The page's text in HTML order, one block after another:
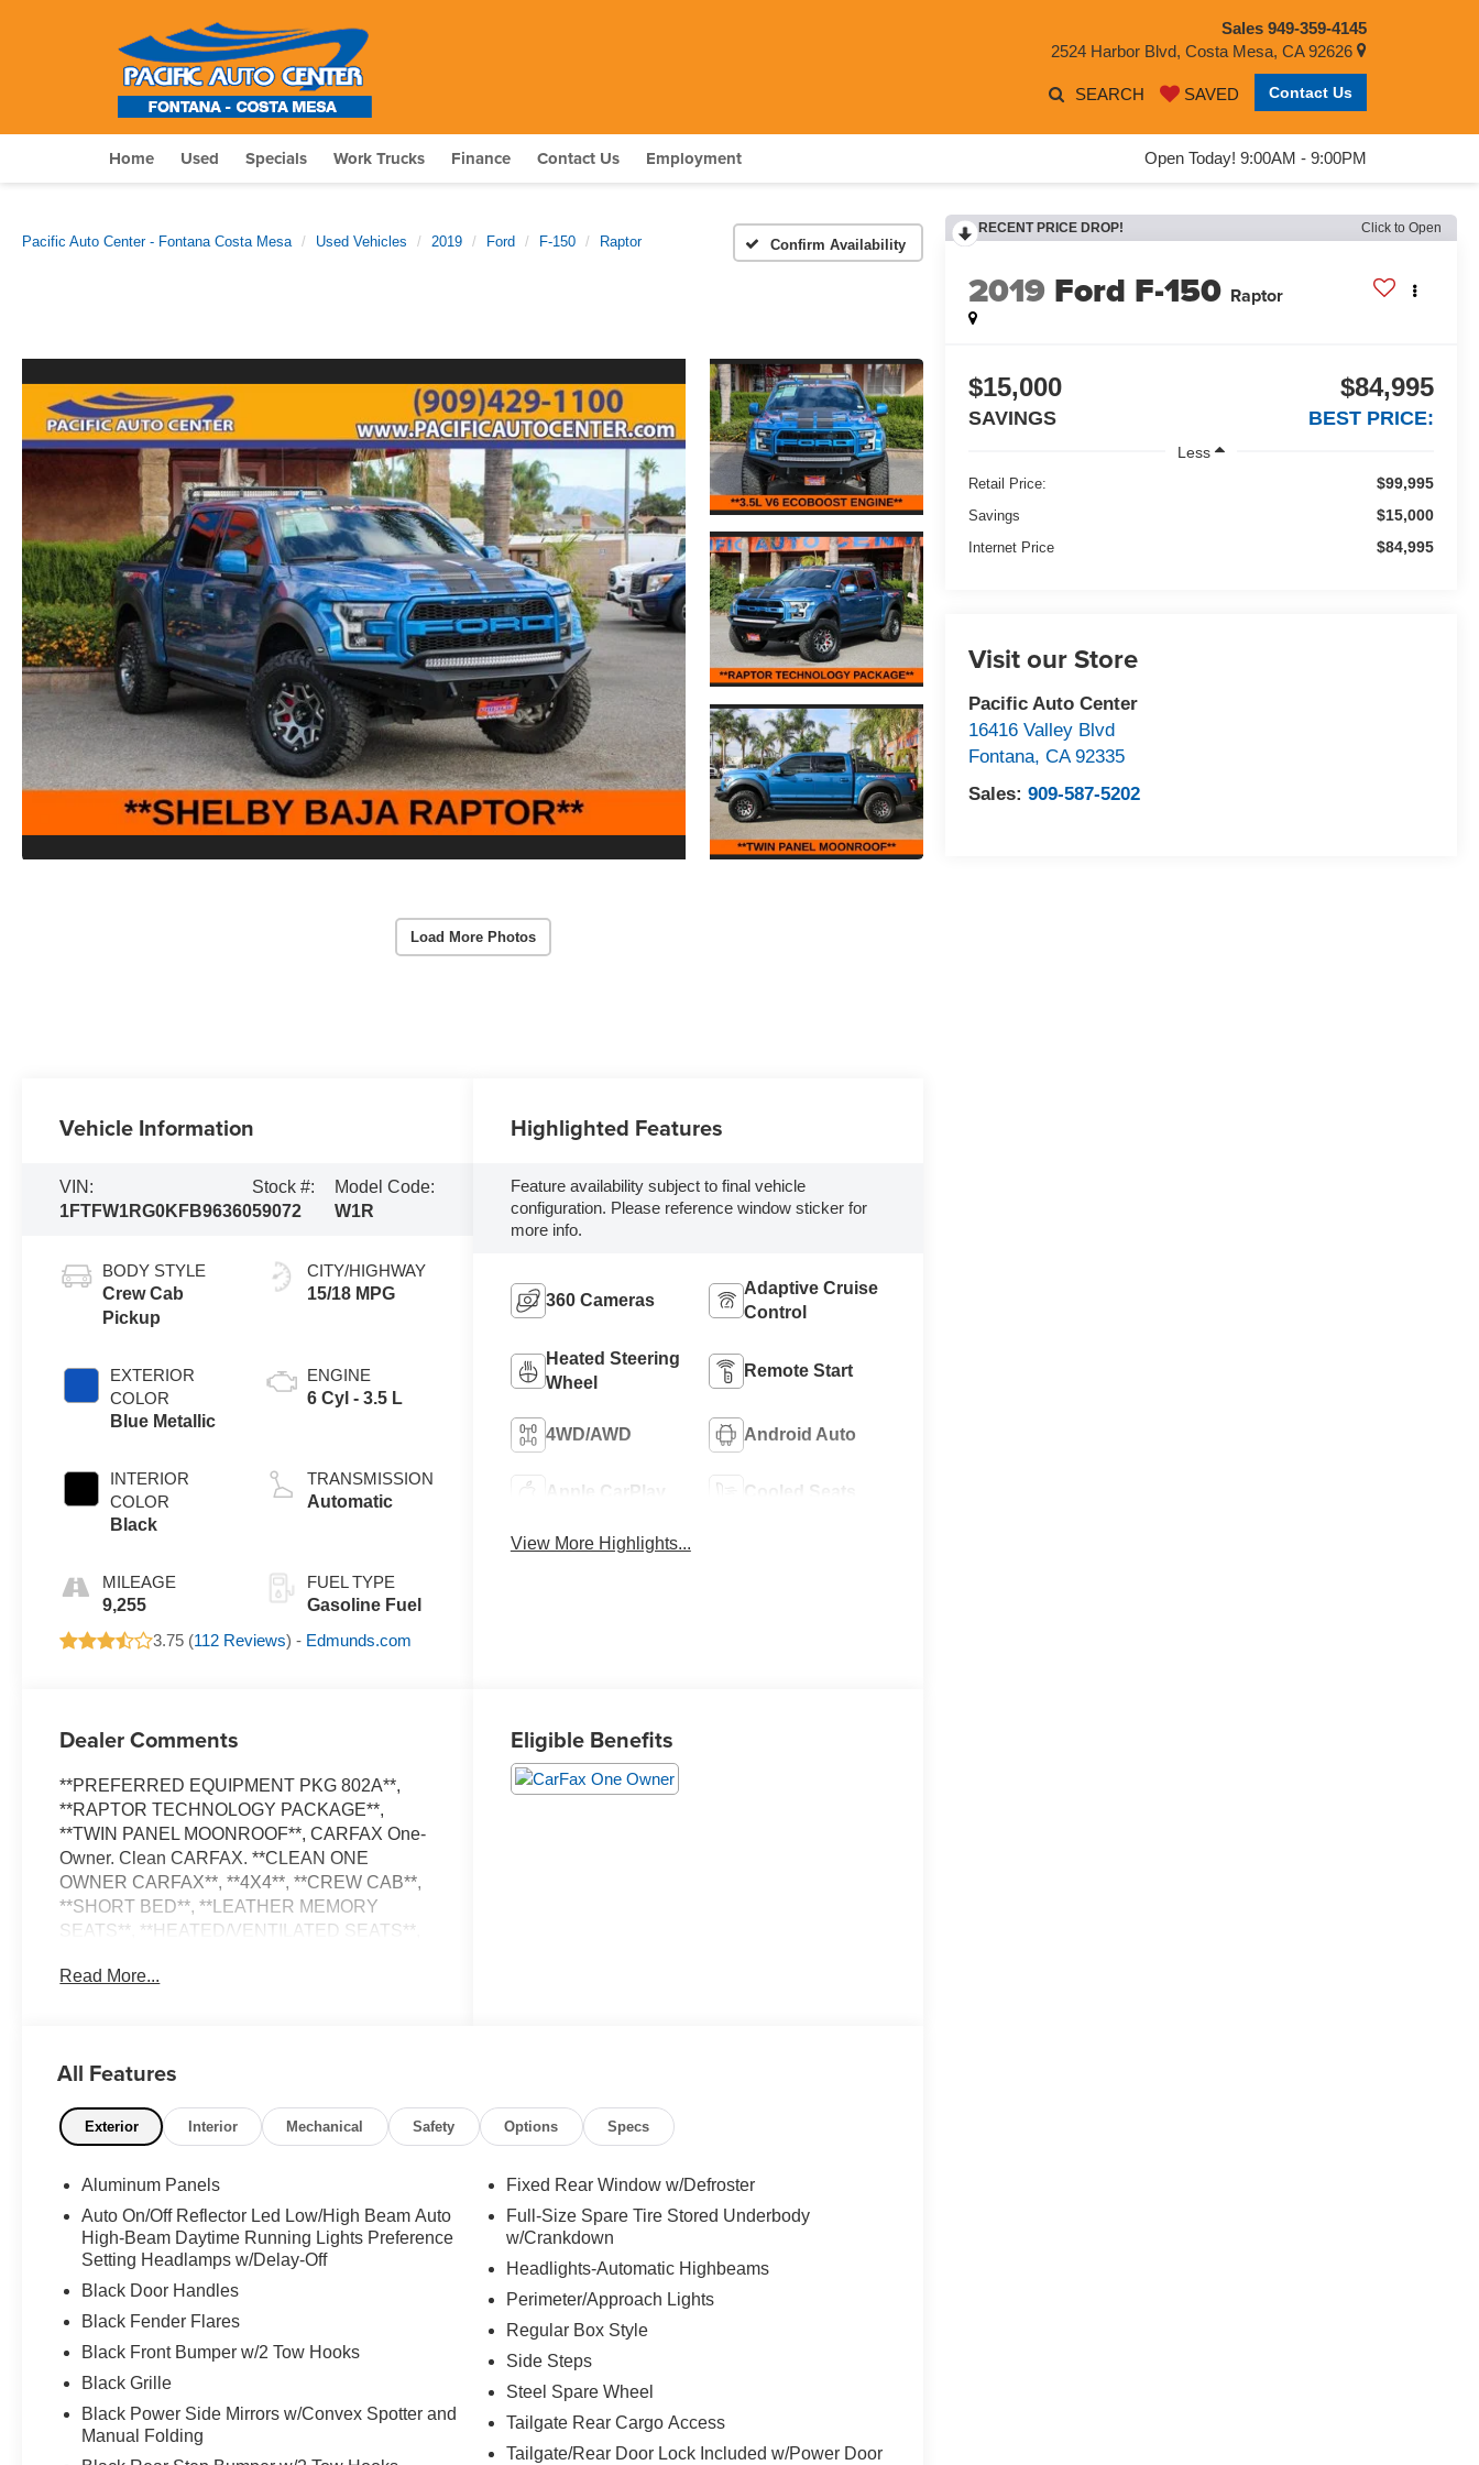
Sales 949-359-4145
2524 Harbor Blvd, Costa Mesa, CA 92626
SEARCH SAVED Contact Us
Open Today! 9:00AM - 9:00PM
Home Used Specials Work Trucks Finance Contact Us Employment
Pacific Auto Center - Fontana Costa Mesa Used Vehicles 2019 Ford F-150 Raptor Confirm Availability
Load More Photos
RECENT PRICE DROP! Click to Open
2019 Ford F-150 Raptor
$15,000
SAVINGS
$84,995
BEST PRICE:
Less
Retail Price: $99,995
Savings $15,000
Internet Price $84,995
Visit our Store
Pacific Auto Center
16416 Valley Blvd
Fontana,CA 92335
Sales:909-587-5202
Vehicle Information
VIN:
1FTFW1RG0KFB96360
Stock #:
59072
Model Code:
W1R
BODY STYLE
Crew Cab
Pickup
EXTERIOR
COLOR
Blue Metallic
INTERIOR
COLOR
Black
MILEAGE
9,255
CITY/HIGHWAY
15/18 MPG
ENGINE
6 Cyl - 3.5 L
TRANSMISSION
Automatic
FUEL TYPE
Gasoline Fuel
3.75 (112 Reviews) - Edmunds.com
Highlighted Features
Feature availability subject to final vehicle
configuration. Please reference window sticker for
more info.
360 Cameras
Adaptive Cruise
Control
Heated Steering
Wheel
Remote Start
4WD/AWD Android Auto
Apple CarPlay Cooled Seats
View More Highlights...
Dealer Comments
**PREFERRED EQUIPMENT PKG 802A**,
**RAPTOR TECHNOLOGY PACKAGE**,
**TWIN PANEL MOONROOF**, CARFAX One-
Owner. Clean CARFAX. **CLEAN ONE
OWNER CARFAX**, **4X4**, **CREW CAB**,
**SHORT BED**, **LEATHER MEMORY
SEATS**, **HEATED/VENTILATED SEATS**,
A/C**, **NAVIGATION SYSTEM**, **PREMIUM
LOCKS**, **BACK-UP CAMERA**, **360
WHEELS**, **TOW PACKAGE**, **TRAILER
BRAKE CONTROL**, **SPRAY-IN
10-Way Power Driver & Passenger Seats, 360
Degree Camera, 4.10 Front Axle w/Torsen
Differential, 8" Productivity Screen, Adaptive
Cruise Control w/Stop-and-Go, Advanced
Security Pack, Ambient Lighting - Ice Blue Color
Only, BLIS Blind Spot Information System, Dual-
Zone Electronic Automatic Temperature Control,
GVWR: 7,050 lbs Payload Package, Heated &
Ventilated Leather 40/Console/40 Front Seats,
Heated Steering Wheel, Inflatable Rear Safety
Belts, Integrated Trailer Brake Controller,
Read More...
Eligible Benefits
All Features
Exterior Interior Mechanical Safety Options Specs
Aluminum Panels
Auto On/Off Reflector Led Low/High Beam Auto
High-Beam Daytime Running Lights Preference
Setting Headlamps w/Delay-Off
Black Door Handles
Black Fender Flares
Black Front Bumper w/2 Tow Hooks
Black Grille
Black Power Side Mirrors w/Convex Spotter and
Manual Folding
Fixed Rear Window w/Defroster
Full-Size Spare Tire Stored Underbody
w/Crankdown
Headlights-Automatic Highbeams
Perimeter/Approach Lights
Regular Box Style
Side Steps
Steel Spare Wheel
Tailgate Rear Cargo Access
Tailgate/Rear Door Lock Included w/Power Door